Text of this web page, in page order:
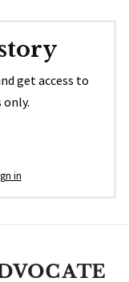
get access to
in